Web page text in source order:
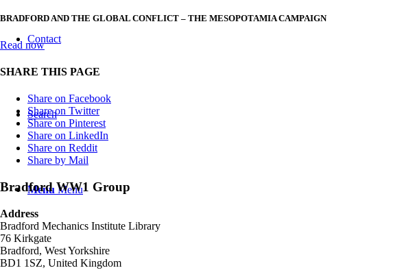
Contact
Search
Menu Menu
BRADFORD AND THE GLOBAL CONFLICT – THE MESOPOTAMIA CAMPAIGN
Read now
SHARE THIS PAGE
Share on Facebook
Share on Twitter
Share on Pinterest
Share on LinkedIn
Share on Reddit
Share by Mail
Bradford WW1 Group
Address
Bradford Mechanics Institute Library
76 Kirkgate
Bradford, West Yorkshire
BD1 1SZ, United Kingdom